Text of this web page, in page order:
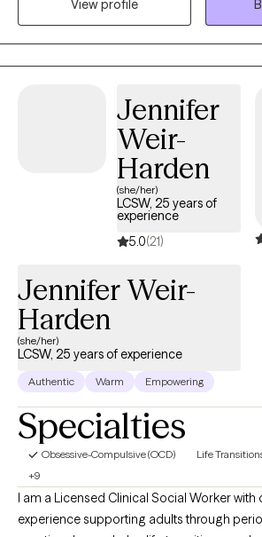
issues such as anxiety, depression, bipolar,
deal with faith based related issues and
collaboratively work with clients to set and
am passionate to help those who are
sessions if you are not comfortable with
View profile
Jennifer
Weir-
Harden
(she/her)
LCSW, 25 years of
experience
5.0(21)
Jennifer Weir-
Harden
(she/her)
LCSW, 25 years of experience
Authentic Warm Empowering
Specialties
Obsessive-Compulsive (OCD) Life
+9
I am a Licensed Clinical Social Worker
experience supporting adults through